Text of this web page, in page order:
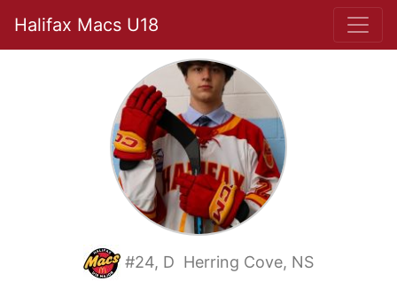
Halifax Macs U18
#24, D Herring Cove, NS